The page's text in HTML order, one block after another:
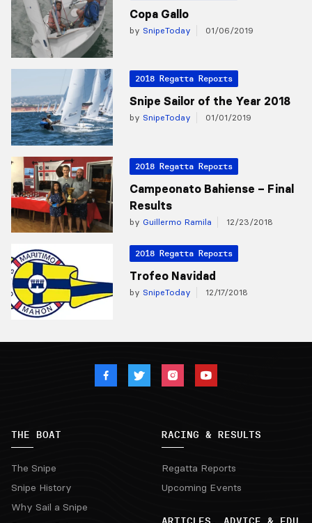
Copa Gallo
by SnipeToday 01/06/2019
2018 Regatta Reports
Snipe Sailor of the Year 2018
by SnipeToday 01/01/2019
2018 Regatta Reports
Campeonato Bahiense – Final
Results
by Guillermo Ramila 12/23/2018
2018 Regatta Reports
Trofeo Navidad
by SnipeToday 12/17/2018
THE BOAT
The Snipe
Snipe History
Why Sail a Snipe
RACING & RESULTS
Regatta Reports
Upcoming Events